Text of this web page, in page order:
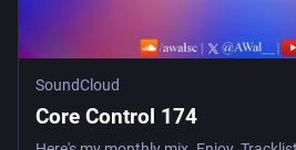
SoundCloud
Core Control 174